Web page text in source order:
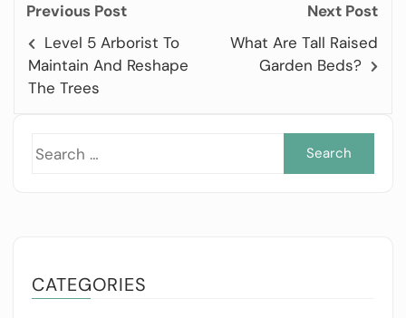
Previous Post
Level 5 Arborist To
Maintain And Reshape
The Trees
Next Post
What Are Tall Raised
Garden Beds?
CATEGORIES